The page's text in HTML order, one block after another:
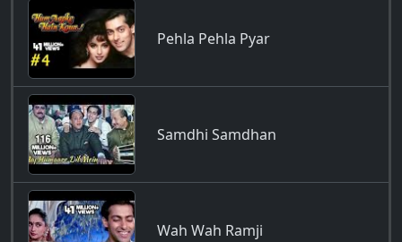
Pehla Pehla Pyar
Samdhi Samdhan
Wah Wah Ramji